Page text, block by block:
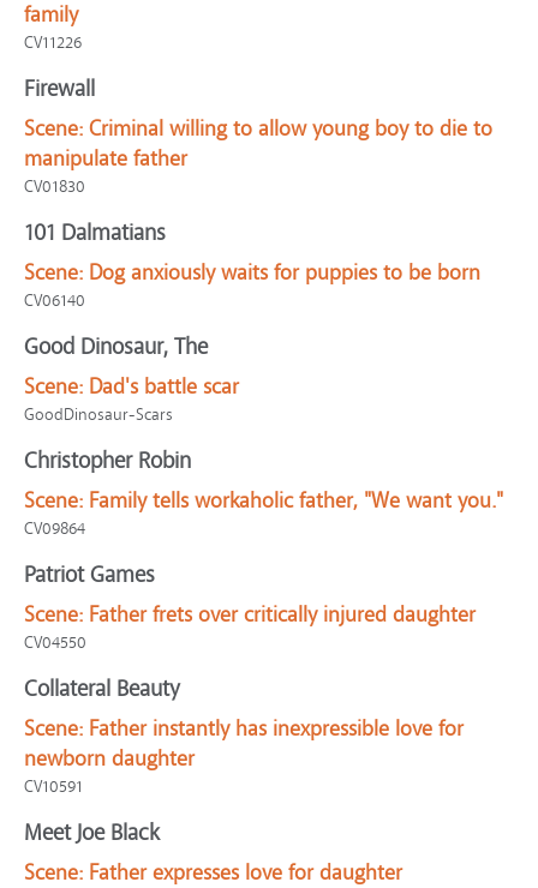
family
CV11226
Firewall
Scene: Criminal willing to allow young boy to die to
manipulate father
CV01830
101 Dalmatians
Scene: Dog anxiously waits for puppies to be born
CV06140
Good Dinosaur, The
Scene: Dad's battle scar
GoodDinosaur-Scars
Christopher Robin
Scene: Family tells workaholic father, "We want you."
CV09864
Patriot Games
Scene: Father frets over critically injured daughter
CV04550
Collateral Beauty
Scene: Father instantly has inexpressible love for
newborn daughter
CV10591
Meet Joe Black
Scene: Father expresses love for daughter